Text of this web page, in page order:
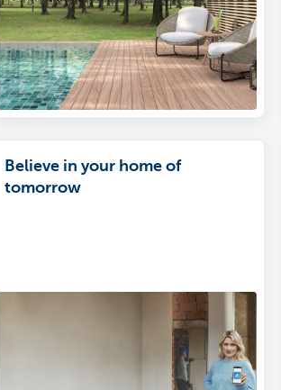
Believe in your home of
tomorrow